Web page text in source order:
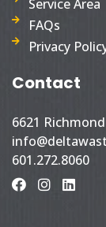
Service Area
FAQs
Privacy
Contact
6621
601.272.8060